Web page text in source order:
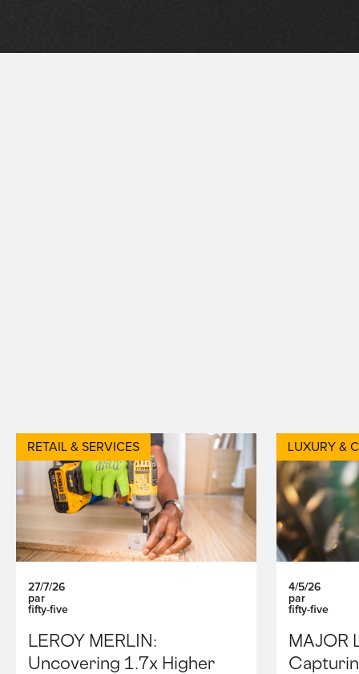
27/7/26
par
fifty-five
LEROY MERLIN:
Uncovering 1.7x Higher
RETAIL & SERVICES
4/5/26
par
fifty-five
MAJOR
LUXURY &